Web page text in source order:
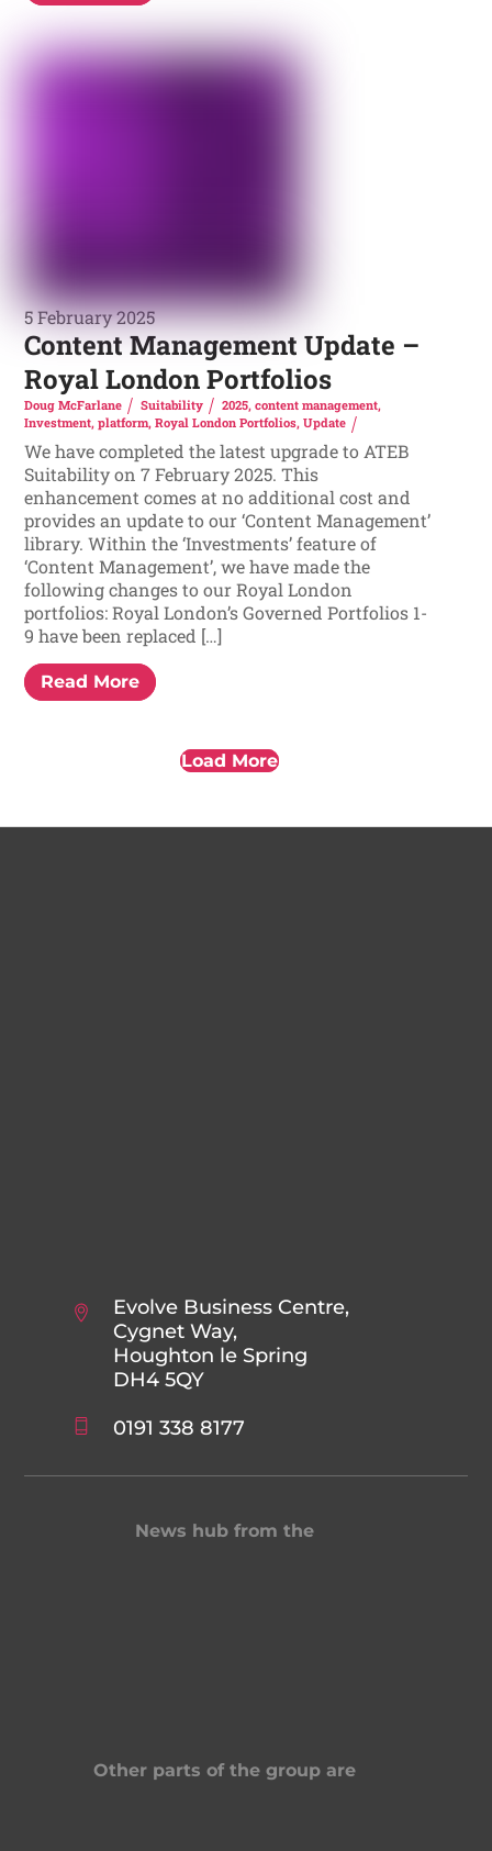
5 February 2025
Content Management Update –
Royal London Portfolios
Doug McFarlane Suitability 2025, content management,
Investment,platform,Royal London Portfolios,Update
We have completed the latest upgrade to ATEB
Suitability on 7 February 2025. This
enhancement comes at no additional cost and
provides an update to our ‘Content Management’
library. Within the ‘Investments’ feature of
‘Content Management’, we have made the
following changes to our Royal London
portfolios: Royal London’s Governed Portfolios 1-
9 have been replaced […]
Read More
Load More
Evolve Business Centre,
Cygnet Way,
Houghton le Spring
DH4 5QY
0191 338 8177
News hub from the
Other parts of the group are